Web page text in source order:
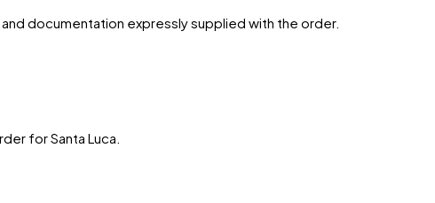
documentation expressly supplied with the order.
forSanta Luca